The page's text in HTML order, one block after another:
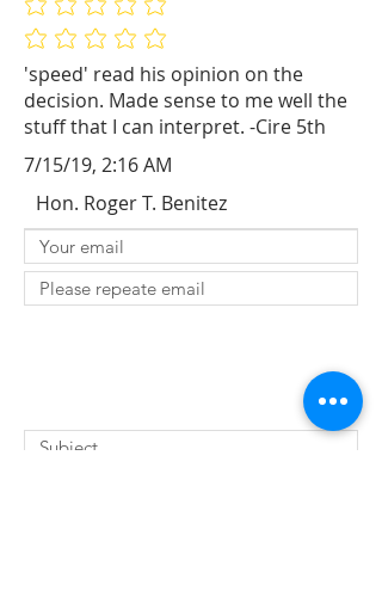
'speed' read his opinion on the
decision. Made sense to me well the
stuff that I can interpret. -Cire 5th
No ratings yet
No ratings yet
7/15/19, 2:16 AM
Hon. Roger T. Benitez